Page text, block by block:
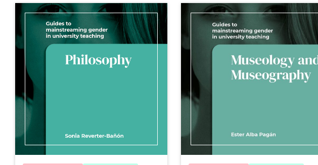
representation of women
throughout the history of
images leads to the repetition of
stereotypes.
The Guide of History of Art to
mainstreaming gender in university
teaching
examples of good practices,
consulting tools that will allow
the incorporation of the gender
perspective in teaching in new
code or linguistic system and
what the code represents are
arbitrary.
Guide of Philology and
Linguistics to mainstreaming
gender in university teachingoffers
proposals, examples of good
practice, teaching resources and
reflection and questioning of
rules and meanings that ignore,
make invisible or belittle women.